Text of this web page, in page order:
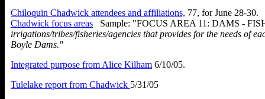
Chiloquin Chadwick attendees and affiliations, 77, for June 28-30.
Chadwick focus areas Sample: "FOCUS AREA 11: DAMS -
irrigations/tribes/fisheries/agencies that provides for the needs of
Boyle Dams."
Integrated purpose from Alice Kilham 6/10/05.
Tulelake report from Chadwick 5/31/05